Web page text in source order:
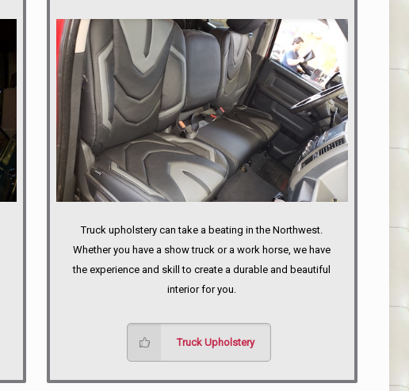
PORTLAND
Truck upholstery can take a beating in the Northwest.
Whether you have a show truck or a work horse, we have
the experience and skill to create a durable and beautiful
interior for you.
Truck Upholstery